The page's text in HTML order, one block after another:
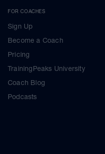
FOR COACHES
Sign Up
Become a Coach
Pricing
TrainingPeaks University
Coach Blog
Podcasts